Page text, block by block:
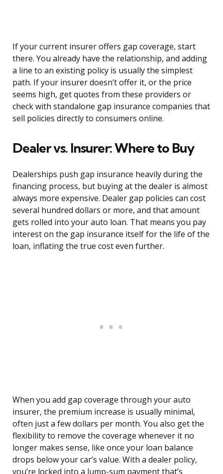
If your current insurer offers gap coverage, start
there. You already have the relationship, and adding
a line to an existing policy is usually the simplest
path. If your insurer doesn’t offer it, or the price
seems high, get quotes from these providers or
check with standalone gap insurance companies that
sell policies directly to consumers online.
Dealer vs. Insurer: Where to Buy
Dealerships push gap insurance heavily during the
financing process, but buying at the dealer is almost
always more expensive. Dealer gap policies can cost
several hundred dollars or more, and that amount
gets rolled into your auto loan. That means you pay
interest on the gap insurance itself for the life of the
loan, inflating the true cost even further.
When you add gap coverage through your auto
insurer, the premium increase is usually minimal,
often just a few dollars per month. You also get the
flexibility to remove the coverage whenever it no
longer makes sense, like once your loan balance
drops below your car’s value. With a dealer policy,
you’re locked into a lump-sum payment that’s